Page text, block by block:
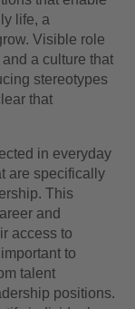
life, a
Visible role
a culture that
stereotypes
that
in everyday
are specifically
This
and
access to
to
talent
positions.